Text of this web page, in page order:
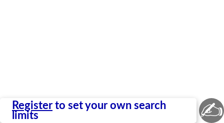
Register to set your own search
limits
✍